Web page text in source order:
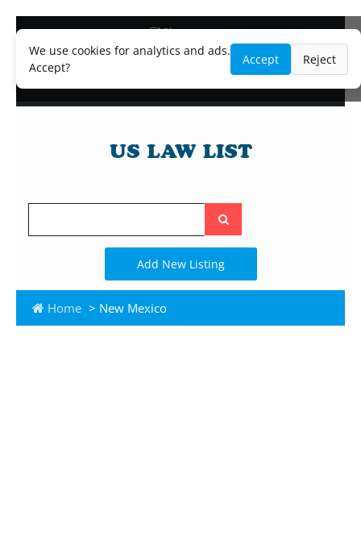
We use cookies for analytics and ads.
Accept?
Accept Reject
Blog
Lawyer and Paralegal Directory
Legal Practice Areas
Search
the
site
Add New Listing
Home > New Mexico